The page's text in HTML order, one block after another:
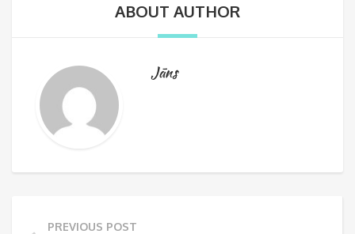
ABOUT AUTHOR
Jāns
PREVIOUS POST